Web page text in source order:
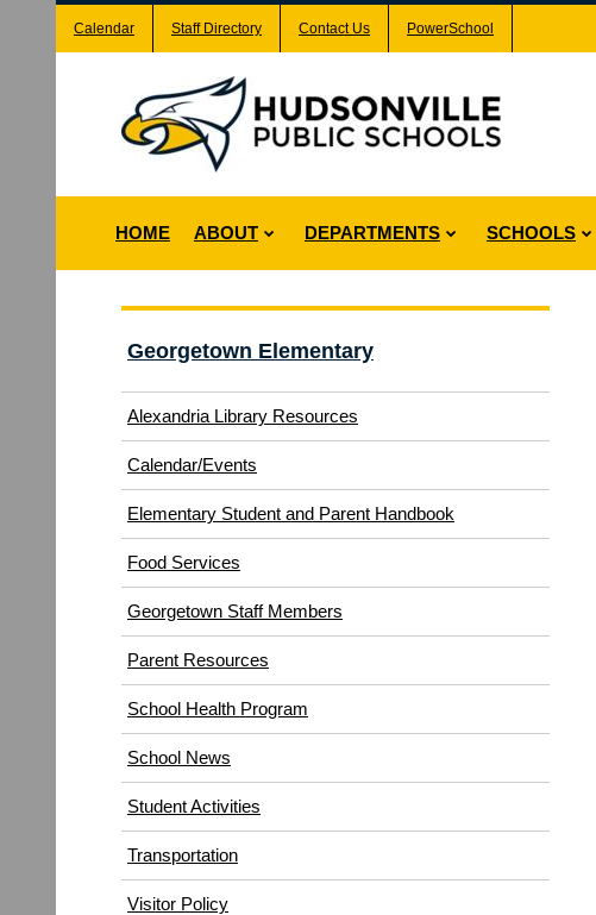
Calendar Staff Directory Contact Us PowerSchool
HOME ABOUT DEPARTMENTS SCHOOLS
Georgetown Elementary
Alexandria Library Resources
Calendar/Events
Elementary Student and Parent Handbook
Food Services
in
new
Georgetown Staff Members
Parent Resources
School Health Program
School News
Student Activities
Transportation
Visitor Policy(opens